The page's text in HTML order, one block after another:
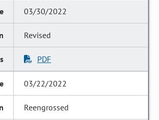
03/30/2022
Revised
PDF
03/22/2022
Reengrossed